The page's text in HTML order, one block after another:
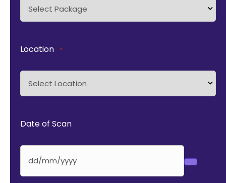
Location *
Date of Scan